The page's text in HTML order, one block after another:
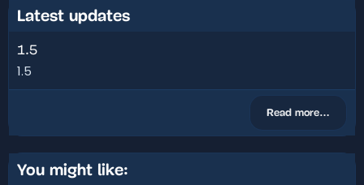
Latest updates
1.5
1.5
Read more…
You might like: